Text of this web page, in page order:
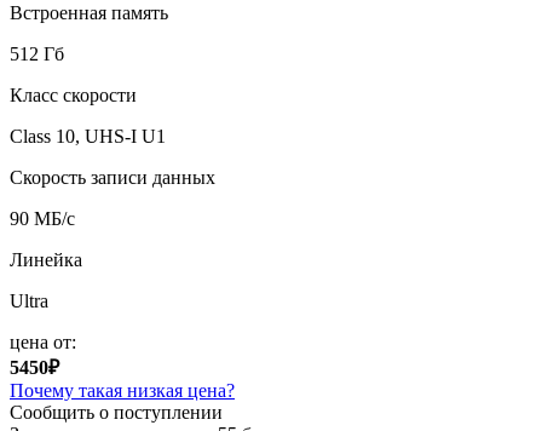
Встроенная память
512 Гб
Класс скорости
Class 10, UHS-I U1
Скорость записи данных
90 МБ/с
Линейка
Ultra
цена от:
5450₽
Почему такая низкая цена?
Сообщить о поступлении